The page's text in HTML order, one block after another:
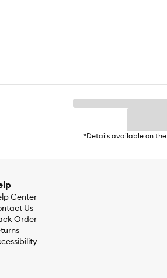
*Details available on the
Center
Us
Order